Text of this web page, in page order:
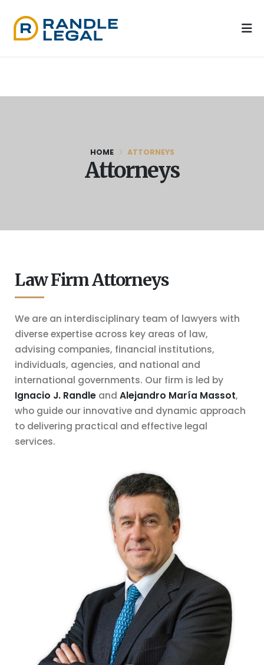
Attorneys
HOME ATTORNEYS
Law Firm Attorneys
We are an interdisciplinary team of lawyers with
diverse expertise across key areas of law,
advising companies, financial institutions,
individuals, agencies, and national and
international governments. Our firm is led by
Ignacio J. Randle and Alejandro María Massot,
who guide our innovative and dynamic approach
to delivering practical and effective legal
services.